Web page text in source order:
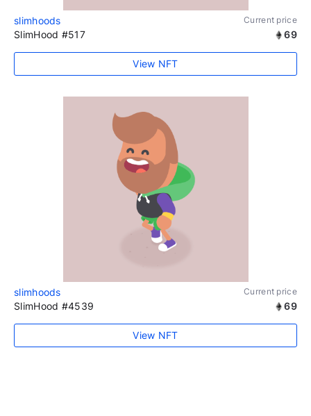
slimhoods Current price
SlimHood #517 69
View NFT
slimhoods Current price
SlimHood #4539 69
View NFT